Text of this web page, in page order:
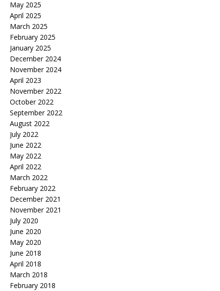
May 2025
April 2025
March 2025
February 2025
January 2025
December 2024
November 2024
April 2023
November 2022
October 2022
September 2022
August 2022
July 2022
June 2022
May 2022
April 2022
March 2022
February 2022
December 2021
November 2021
July 2020
June 2020
May 2020
June 2018
April 2018
March 2018
February 2018